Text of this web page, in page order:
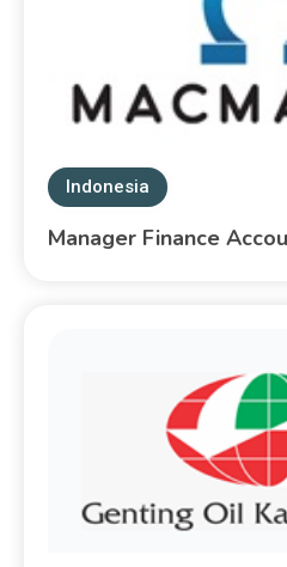
Indonesia
Manager Finance